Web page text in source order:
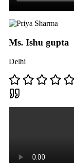
Ms. Ishu gupta
Delhi